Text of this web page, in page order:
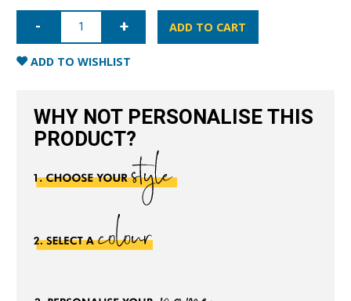
iPhone
7/8/SE
Leather
Case
ADD TO CART
ADD TO WISHLIST
WHY NOT PERSONALISE THIS
PRODUCT?